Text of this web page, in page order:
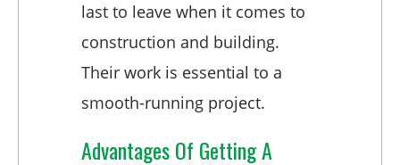
last to leave when it comes to
construction and building.
Their work is essential to a
smooth-running project.
Advantages Of Getting A